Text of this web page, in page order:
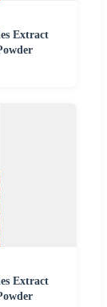
Extract
Extract